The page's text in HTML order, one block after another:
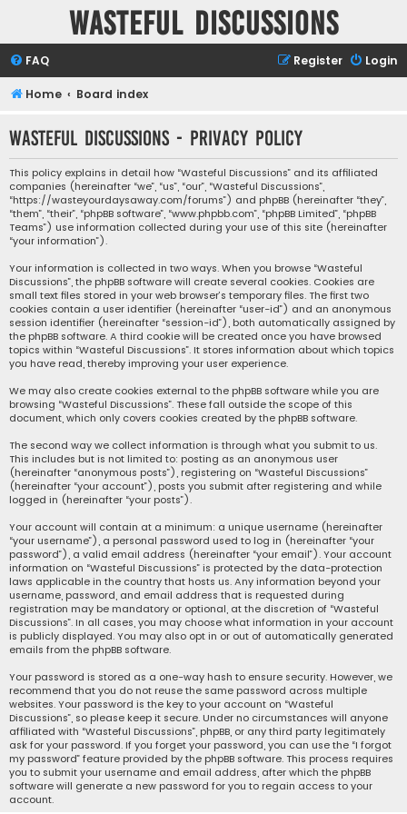
Wasteful Discussions
FAQ Login
Register
Home Board index
Wasteful Discussions - Privacy policy
This policy explains in detail how “Wasteful Discussions” and its affiliated
companies (hereinafter “we”, “us”, “our”, “Wasteful Discussions”,
“https://wasteyourdaysaway.com/forums”) and phpBB (hereinafter “they”,
“them”, “their”, “phpBB software”, “www.phpbb.com”, “phpBB Limited”, “phpBB
Teams”) use information collected during your use of this site (hereinafter
“your information”).
Your information is collected in two ways. When you browse “Wasteful
Discussions”, the phpBB software will create several cookies. Cookies are
small text files stored in your web browser’s temporary files. The first two
cookies contain a user identifier (hereinafter “user-id”) and an anonymous
session identifier (hereinafter “session-id”), both automatically assigned by
the phpBB software. A third cookie will be created once you have browsed
topics within “Wasteful Discussions”. It stores information about which topics
you have read, thereby improving your user experience.
We may also create cookies external to the phpBB software while you are
browsing “Wasteful Discussions”. These fall outside the scope of this
document, which only covers cookies created by the phpBB software.
The second way we collect information is through what you submit to us.
This includes but is not limited to: posting as an anonymous user
(hereinafter “anonymous posts”), registering on “Wasteful Discussions”
(hereinafter “your account”), posts you submit after registering and while
logged in (hereinafter “your posts”).
Your account will contain at a minimum: a unique username (hereinafter
“your username”), a personal password used to log in (hereinafter “your
password”), a valid email address (hereinafter “your email”). Your account
information on “Wasteful Discussions” is protected by the data-protection
laws applicable in the country that hosts us. Any information beyond your
username, password, and email address that is requested during
registration may be mandatory or optional, at the discretion of “Wasteful
Discussions”. In all cases, you may choose what information in your account
is publicly displayed. You may also opt in or out of automatically generated
emails from the phpBB software.
Your password is stored as a one-way hash to ensure security. However, we
recommend that you do not reuse the same password across multiple
websites. Your password is the key to your account on “Wasteful
Discussions”, so please keep it secure. Under no circumstances will anyone
affiliated with “Wasteful Discussions”, phpBB, or any third party legitimately
ask for your password. If you forget your password, you can use the “I forgot
my password” feature provided by the phpBB software. This process requires
you to submit your username and email address, after which the phpBB
software will generate a new password for you to regain access to your
account.